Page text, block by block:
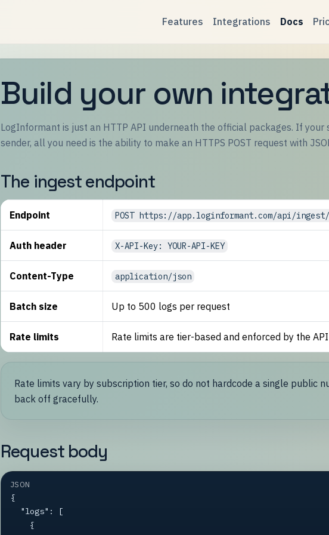
Features Integrations Docs
Build your own
LogInformant is just an HTTP API underneath the official packages. If
sender, all you need is the ability to make an HTTPS POST request with
The ingest endpoint
Endpoint POST https://app.loginformant.com/api/
Auth header X-API-Key: YOUR-API-KEY
Content-Type application/json
Batch size Up to 500 logs per request
Rate limits Rate limits are tier-based and enforced by the API
Rate limits vary by subscription tier, so do not hardcode a single public
back off gracefully.
Request body
JSON
{